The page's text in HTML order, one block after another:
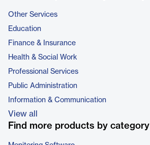
Other Services
Education
Finance & Insurance
Health & Social Work
Professional Services
Public Administration
Information & Communication
View all
Find more products by category